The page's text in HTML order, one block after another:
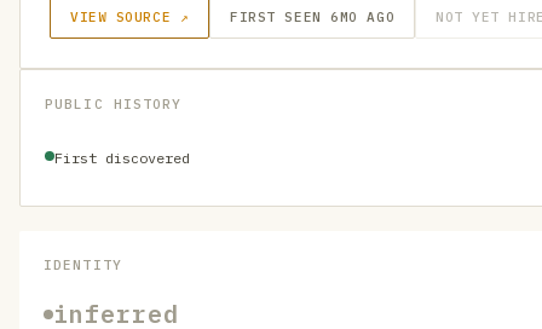
VIEW SOURCE ↗ FIRST SEEN 6MO AGO NOT YET
PUBLIC HISTORY
First discovered
IDENTITY
inferred